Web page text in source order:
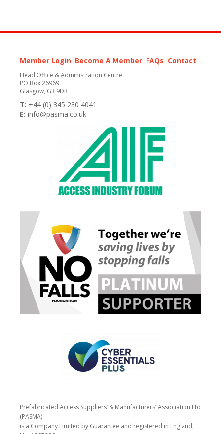
Member Login Become A Member FAQs Contact
Head Office & Administration Centre
PO Box 26969
Glasgow, G3 9DR
T: +44 (0) 345 230 4041
E: info@pasma.co.uk
Prefabricated Access Suppliers’ & Manufacturers’ Association Ltd
(PASMA)
is a Company Limited by Guarantee and registered in England,